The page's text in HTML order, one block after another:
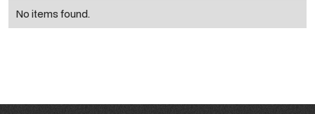
No items found.